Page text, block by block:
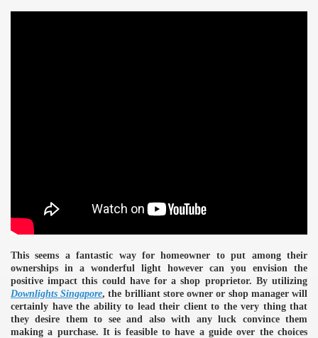
This seems a fantastic way for homeowner to put among their
ownerships in a wonderful light however can you envision the
positive impact this could have for a shop proprietor. By utilizing
Downlights Singapore, the brilliant store owner or shop manager will
certainly have the ability to lead their client to the very thing that
they desire them to see and also with any luck convince them
making a purchase. It is feasible to have a guide over the choices